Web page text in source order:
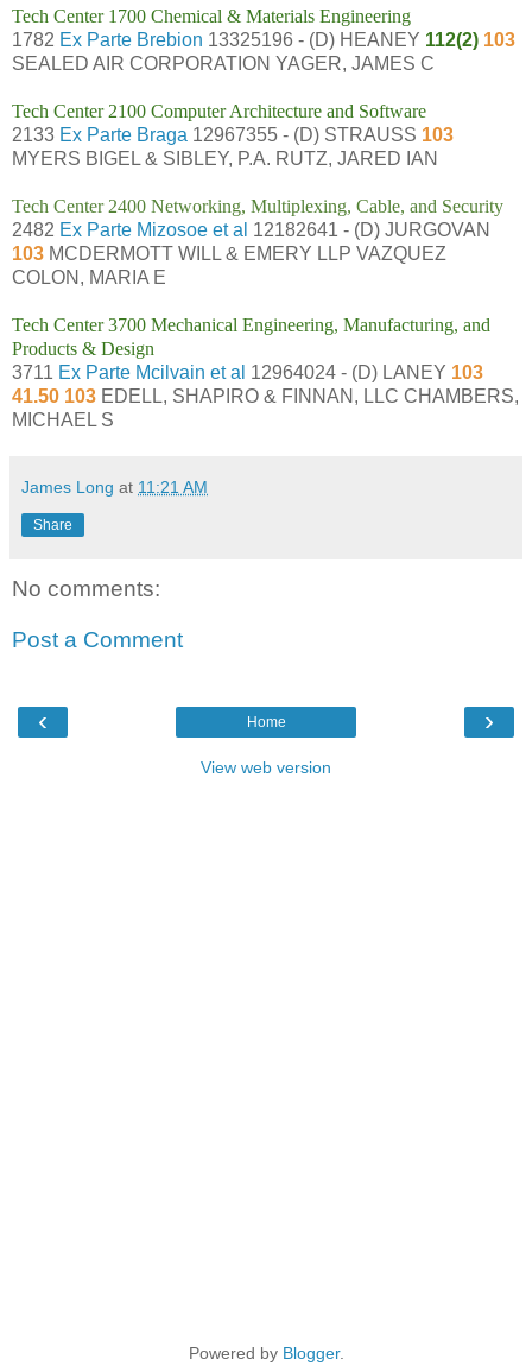
Tech Center 1700 Chemical & Materials Engineering
1782 Ex Parte Brebion 13325196 - (D) HEANEY 112(2) 103
SEALED AIR CORPORATION YAGER, JAMES C
Tech Center 2100 Computer Architecture and Software
2133 Ex Parte Braga 12967355 - (D) STRAUSS 103
MYERS BIGEL & SIBLEY, P.A. RUTZ, JARED IAN
Tech Center 2400 Networking, Multiplexing, Cable, and Security
2482 Ex Parte Mizosoe et al 12182641 - (D) JURGOVAN
103 MCDERMOTT WILL & EMERY LLP VAZQUEZ
COLON, MARIA E
Tech Center 3700 Mechanical Engineering, Manufacturing, and
Products & Design
3711 Ex Parte Mcilvain et al 12964024 - (D) LANEY 103
41.50 103 EDELL, SHAPIRO & FINNAN, LLC CHAMBERS,
MICHAEL S
James Long at 11:21 AM
Share
No comments:
Post a Comment
‹ ›
Home
View web version
Powered by Blogger.